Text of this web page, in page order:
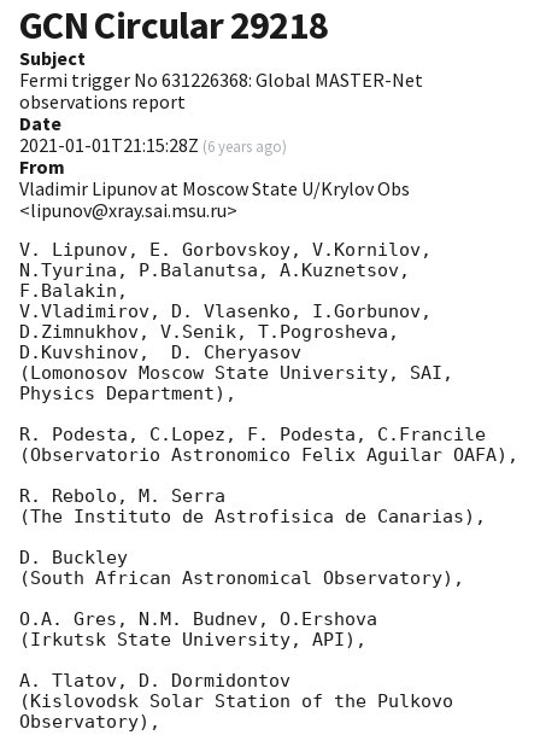
GCN Circular29218
Subject
Fermi trigger No 631226368: Global MASTER-Net
observations report
Date
2021-01-01T21:15:28Z (6 years ago)
From
Vladimir Lipunov at Moscow State U/Krylov Obs
<lipunov@xray.sai.msu.ru>
V. Lipunov, E. Gorbovskoy, V.Kornilov,
N.Tyurina, P.Balanutsa, A.Kuznetsov,
F.Balakin,
V.Vladimirov, D. Vlasenko, I.Gorbunov,
D.Zimnukhov, V.Senik, T.Pogrosheva,
D.Kuvshinov,  D. Cheryasov
(Lomonosov Moscow State University, SAI,
Physics Department),
R. Podesta, C.Lopez, F. Podesta, C.Francile
(Observatorio Astronomico Felix Aguilar OAFA),
R. Rebolo, M. Serra
(The Instituto de Astrofisica de Canarias),
D. Buckley
(South African Astronomical Observatory),
O.A. Gres, N.M. Budnev, O.Ershova
(Irkutsk State University, API),
A. Tlatov, D. Dormidontov
(Kislovodsk Solar Station of the Pulkovo
Observatory),